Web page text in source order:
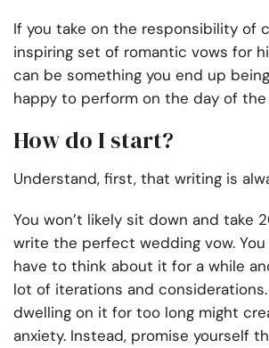
If you take on the responsibility of
inspiring set of romantic vows for
can be something you end up
happy to perform on the day of the
How do I start?
Understand, first, that writing is
You won’t likely sit down and take
write the perfect wedding vow.
have to think about it for a while
lot of iterations and considerations.
dwelling on it for too long might
anxiety. Instead, promise yourself